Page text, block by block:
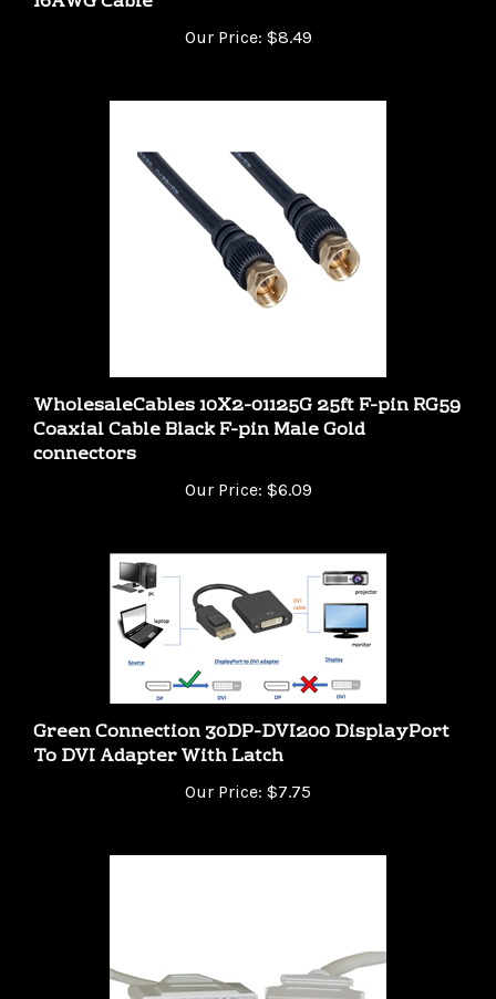
WholesaleCables 10X2-01125G 25ft F-pin RG59
Coaxial Cable Black F-pin Male Gold
connectors
Green Connection 30DP-DVI200 DisplayPort
To DVI Adapter With Latch
Our Price:$7.75